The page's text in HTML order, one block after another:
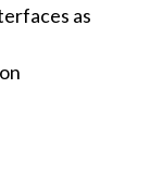
as